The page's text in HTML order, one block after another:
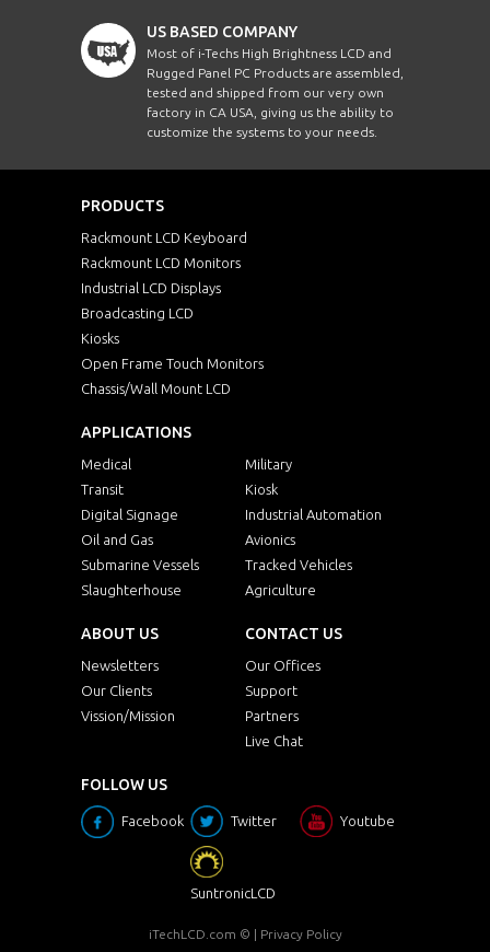
US BASED COMPANY
Most of i-Techs High Brightness LCD and
Rugged Panel PC Products are assembled,
tested and shipped from our very own
factory in CA USA, giving us the ability to
customize the systems to your needs.
PRODUCTS
Rackmount LCD Keyboard
Rackmount LCD Monitors
Industrial LCD Displays
Broadcasting LCD
Kiosks
Open Frame Touch Monitors
Chassis/Wall Mount LCD
APPLICATIONS
Medical
Military
Transit
Kiosk
Digital Signage
Industrial Automation
Oil and Gas
Avionics
Submarine Vessels
Tracked Vehicles
Slaughterhouse
Agriculture
ABOUT US
Newsletters
Our Clients
Vission/Mission
CONTACT US
Our Offices
Support
Partners
Live Chat
FOLLOW US
Facebook Twitter Youtube
SuntronicLCD
iTechLCD.com © | Privacy Policy